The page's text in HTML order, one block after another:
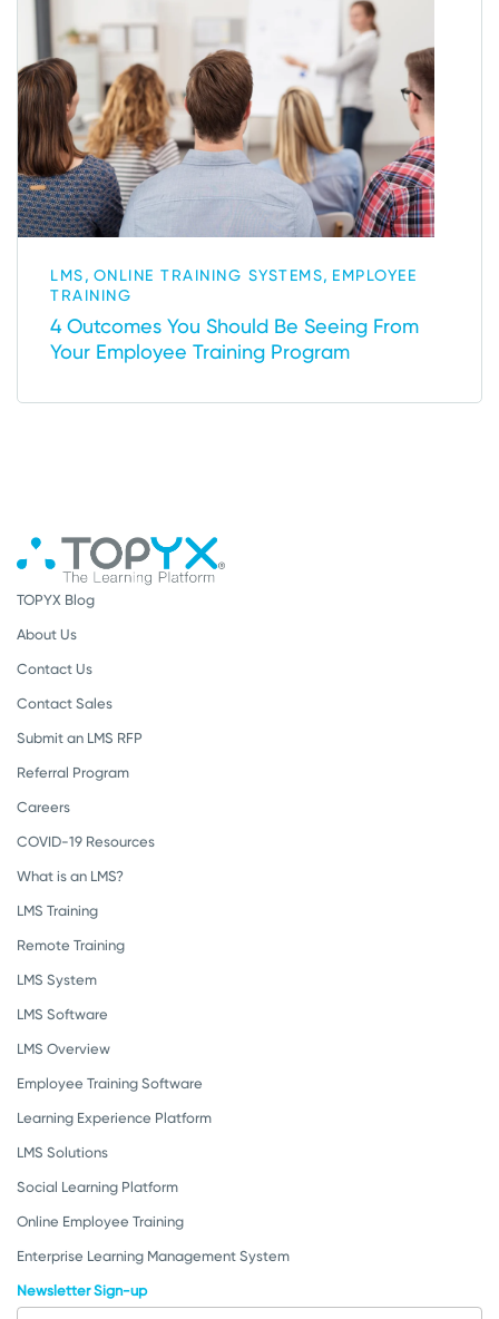
LMS, ONLINE TRAINING SYSTEMS, EMPLOYEE
TRAINING
4 Outcomes You Should Be Seeing From
Your Employee Training Program
TOPYX Blog
About Us
Contact Us
Contact Sales
Submit an LMS RFP
Referral Program
Careers
COVID-19 Resources
What is an LMS?
LMS Training
Remote Training
LMS System
LMS Software
LMS Overview
Employee Training Software
Learning Experience Platform
LMS Solutions
Social Learning Platform
Online Employee Training
Enterprise Learning Management System
Newsletter Sign-up